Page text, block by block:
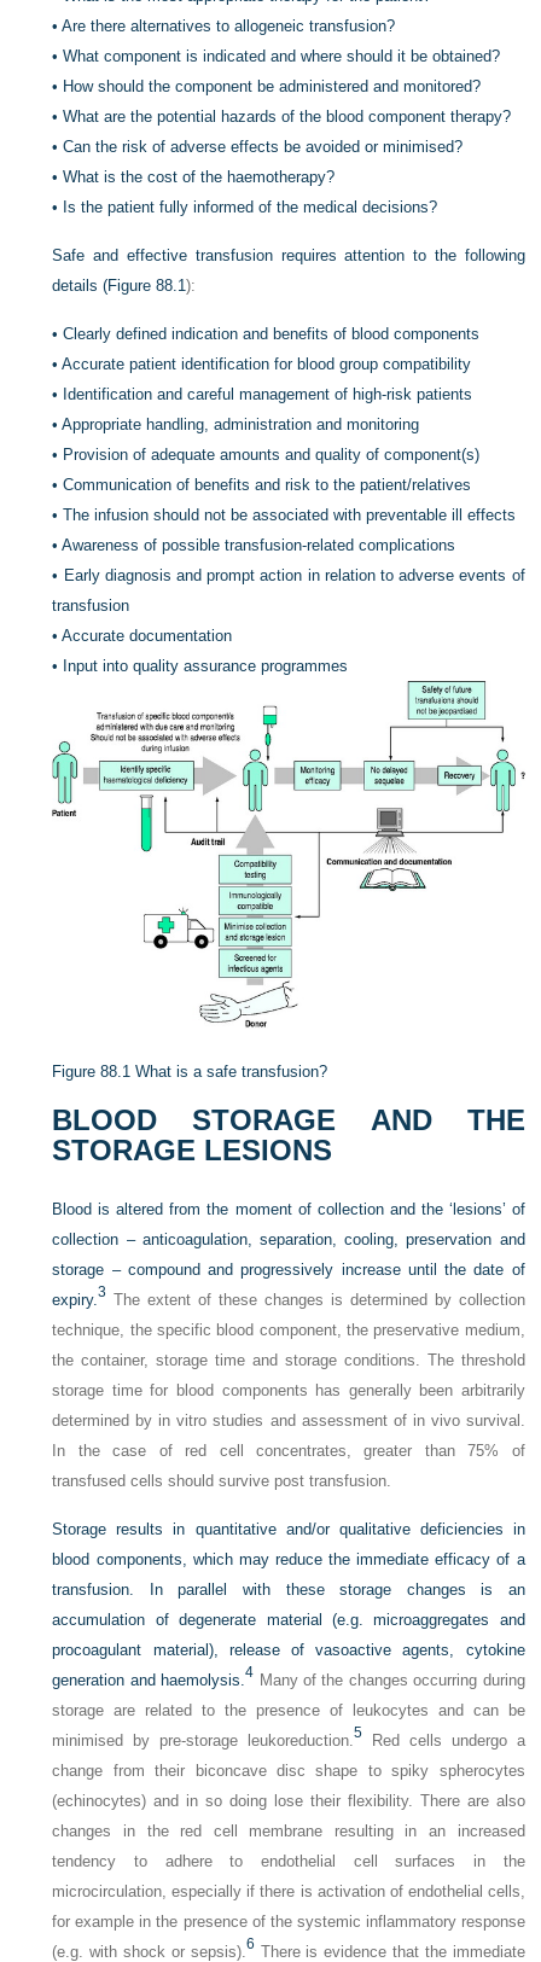
•Are there alternatives to allogeneic transfusion?
•What component is indicated and where should it be obtained?
• How should the component be administered and monitored?
•What are the potential hazards of the blood component therapy?
•Can the risk of adverse effects be avoided or minimised?
•What is the cost of the haemotherapy?
• Is the patient fully informed of the medical decisions?
Safe and effective transfusion requires attention to the following
details (Figure 88.1):
•Clearly defined indication and benefits of blood components
•Accurate patient identification for blood group compatibility
• Identification and careful management of high-risk patients
•Appropriate handling, administration and monitoring
• Provision of adequate amounts and quality of component(s)
•Communication of benefits and risk to the patient/relatives
•The infusion should not be associated with preventable ill effects
•Awareness of possible transfusion-related complications
• Early diagnosis and prompt action in relation to adverse events of
transfusion
•Accurate documentation
• Input into quality assurance programmes
Figure 88.1 What is a safe transfusion?
BLOOD STORAGE AND THE
STORAGE LESIONS
Blood is altered from the moment of collection and the ‘lesions’ of
collection – anticoagulation, separation, cooling, preservation and
storage – compound and progressively increase until the date of
expiry.3 The extent of these changes is determined by collection
technique, the specific blood component, the preservative medium,
the container, storage time and storage conditions. The threshold
storage time for blood components has generally been arbitrarily
determined by in vitro studies and assessment of in vivo survival.
In the case of red cell concentrates, greater than 75% of
transfused cells should survive post transfusion.
Storage results in quantitative and/or qualitative deficiencies in
blood components, which may reduce the immediate efficacy of a
transfusion. In parallel with these storage changes is an
accumulation of degenerate material (e.g. microaggregates and
procoagulant material), release of vasoactive agents, cytokine
generation and haemolysis.4 Many of the changes occurring during
storage are related to the presence of leukocytes and can be
minimised by pre-storage leukoreduction.5 Red cells undergo a
change from their biconcave disc shape to spiky spherocytes
(echinocytes) and in so doing lose their flexibility. There are also
changes in the red cell membrane resulting in an increased
tendency to adhere to endothelial cell surfaces in the
microcirculation, especially if there is activation of endothelial cells,
for example in the presence of the systemic inflammatory response
(e.g. with shock or sepsis). 6 There is evidence that the immediate